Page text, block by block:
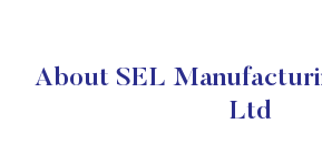
About SEL
Ltd